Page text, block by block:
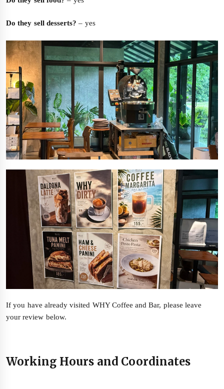
Do they sell desserts? – yes
If you have already visited WHY Coffee and Bar, please leave
your review below.
Working Hours and Coordinates